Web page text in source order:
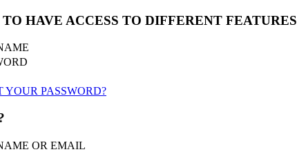
HAVE ACCESS TO DIFFERENT FEATURES
YOUR PASSWORD?
OR EMAIL